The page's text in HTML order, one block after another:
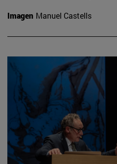
Imagen Manuel Castells